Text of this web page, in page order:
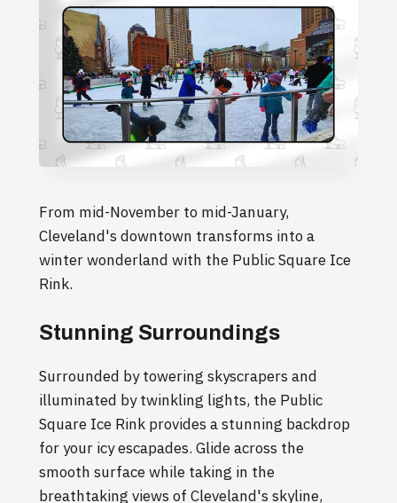
From mid-November to mid-January,
Cleveland's downtown transforms into a
winter wonderland with the Public Square Ice
Rink.
Stunning Surroundings
Surrounded by towering skyscrapers and
illuminated by twinkling lights, the Public
Square Ice Rink provides a stunning backdrop
for your icy escapades. Glide across the
smooth surface while taking in the
breathtaking views of Cleveland's skyline,